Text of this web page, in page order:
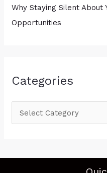
Why Staying Silent About
Opportunities
Categories